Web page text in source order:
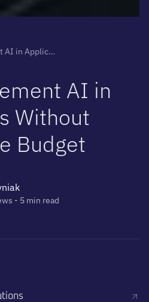
How I Implement AI in Applications Without Breaking the Budget
ement AI in
s Without
e Budget
- 5 min read